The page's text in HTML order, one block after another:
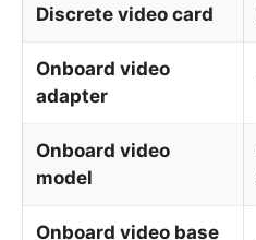
Discrete video card
Onboard video
adapter
Onboard video
model
Onboard video base